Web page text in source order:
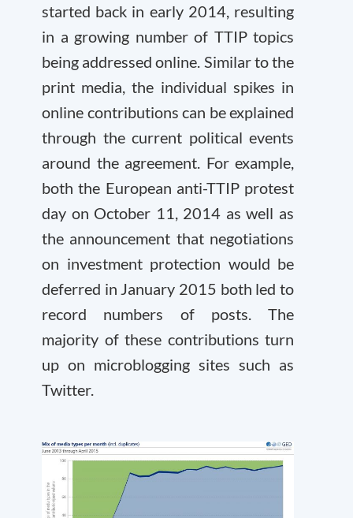
started back in early 2014, resulting
in a growing number of TTIP topics
being addressed online. Similar to the
print media, the individual spikes in
online contributions can be explained
through the current political events
around the agreement. For example,
both the European anti-TTIP protest
day on October 11, 2014 as well as
the announcement that negotiations
on investment protection would be
deferred in January 2015 both led to
record numbers of posts. The
majority of these contributions turn
up on microblogging sites such as
Twitter.